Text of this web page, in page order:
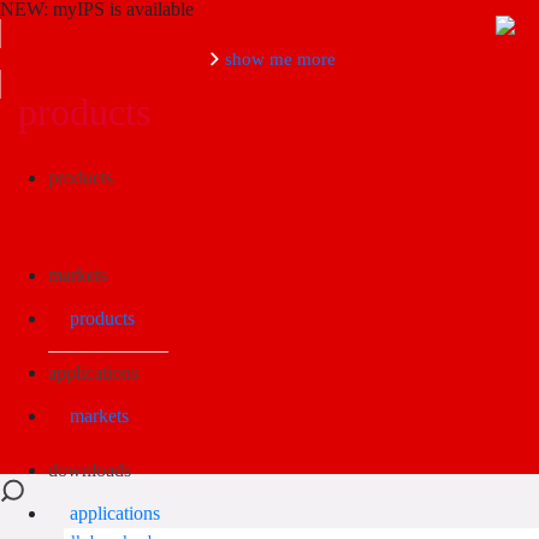
NEW: myIPS is available
show me more
Search
products
markets
applications
downloads
products
markets
applications
products